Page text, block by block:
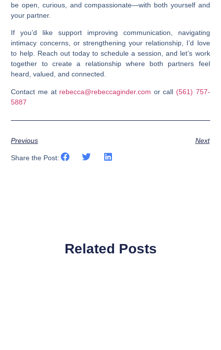
be open, curious, and compassionate—with both yourself and
your partner.
If you’d like support improving communication, navigating
intimacy concerns, or strengthening your relationship, I’d love
to help. Reach out today to schedule a session, and let’s work
together to create a relationship where both partners feel
heard, valued, and connected.
Contact me at rebecca@rebeccaginder.com or call (561) 757-
5887
Previous Next
Share the Post:
Related Posts